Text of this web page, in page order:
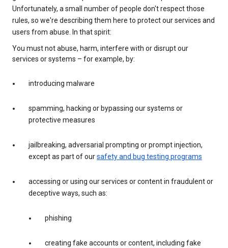
Unfortunately, a small number of people don't respect those
rules, so we're describing them here to protect our services and
users from abuse. In that spirit:
You must not abuse, harm, interfere with or disrupt our
services or systems – for example, by:
introducing malware
spamming, hacking or bypassing our systems or
protective measures
jailbreaking, adversarial prompting or prompt injection,
except as part of oursafety and bug testing programs
accessing or using our services or content in fraudulent or
deceptive ways, such as:
phishing
creating fake accounts or content, including fake